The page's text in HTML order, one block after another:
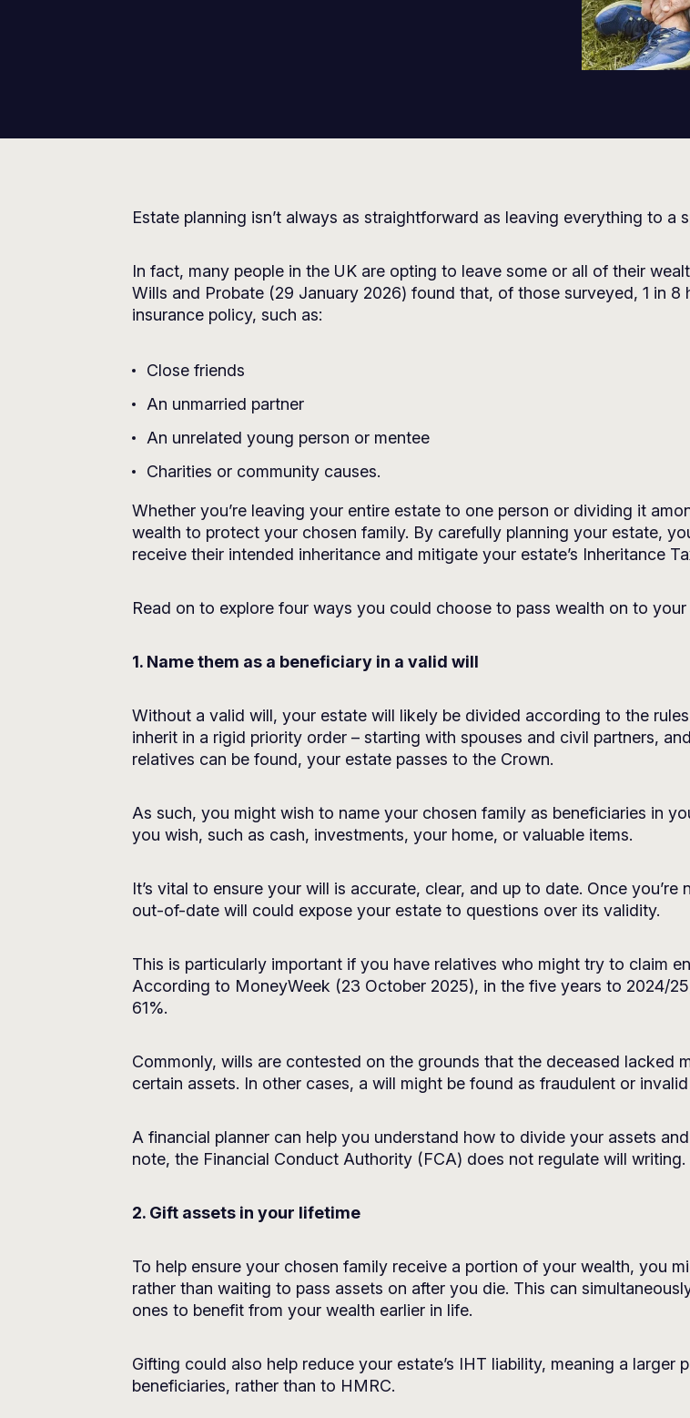
Estate planning isn’t always as straightforward as leaving everything to a
In fact, many people in the UK are opting to leave some or all of their
Wills and Probate (29 January 2026) found that, of those surveyed, 1 in
insurance policy, such as:
Close friends
An unmarried partner
An unrelated young person or mentee
Charities or community causes.
Whether you’re leaving your entire estate to one person or dividing it
wealth to protect your chosen family. By carefully planning your estate,
receive their intended inheritance and mitigate your estate’s Inheritance
Read on to explore four ways you could choose to pass wealth on to
1. Name them as a beneficiary in a valid will
Without a valid will, your estate will likely be divided according to the
inherit in a rigid priority order – starting with spouses and civil partners,
relatives can be found, your estate passes to the Crown.
As such, you might wish to name your chosen family as beneficiaries in
you wish, such as cash, investments, your home, or valuable items.
It’s vital to ensure your will is accurate, clear, and up to date. Once
out-of-date will could expose your estate to questions over its validity.
This is particularly important if you have relatives who might try to claim
According to MoneyWeek (23 October 2025), in the five years to 2024/
61%.
Commonly, wills are contested on the grounds that the deceased lacked
certain assets. In other cases, a will might be found as fraudulent or
A financial planner can help you understand how to divide your assets
note, the Financial Conduct Authority (FCA) does not regulate will writing.
2. Gift assets in your lifetime
To help ensure your chosen family receive a portion of your wealth, you
rather than waiting to pass assets on after you die. This can
ones to benefit from your wealth earlier in life.
Gifting could also help reduce your estate’s IHT liability, meaning a
beneficiaries, rather than to HMRC.